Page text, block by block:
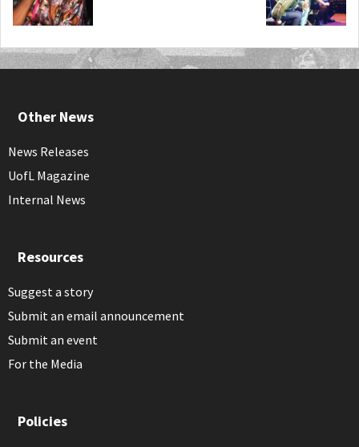
Other News
News Releases
UofL Magazine
Internal News
Resources
Suggest a story
Submit an email announcement
Submit an event
For the Media
Policies